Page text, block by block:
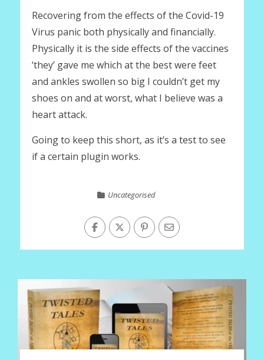
Recovering from the effects of the Covid-19
Virus panic both physically and financially.
Physically it is the side effects of the vaccines
‘they’ gave me which at the best were feet
and ankles swollen so big I couldn’t get my
shoes on and at worst, what I believe was a
heart attack.
Going to keep this short, as it’s a test to see
if a certain plugin works.
Uncategorised